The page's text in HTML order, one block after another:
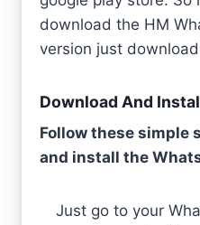
download the HM
version just
Download And
Follow these simple
and install the
Just go to your